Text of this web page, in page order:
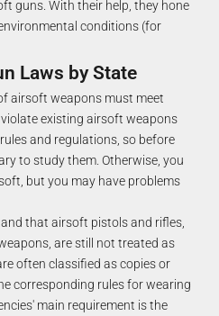
guns. With their help, they hone
conditions (for
Laws by State
airsoft weapons must meet
existing airsoft weapons
and regulations, so before
to study them. Otherwise, you
but you may have problems
that airsoft pistols and rifles,
are still not treated as
often classified as copies or
corresponding rules for wearing
main requirement is the